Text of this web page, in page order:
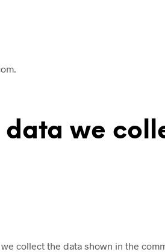
data we
collect the data shown in the